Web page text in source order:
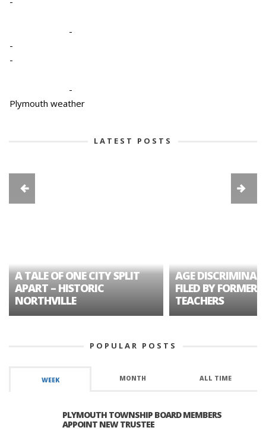
-
-
-
-
Plymouth weather
LATEST POSTS
A TALE OF ONE CITY SPLIT
APART – HISTORIC
NORTHVILLE
AGE
FILED BY FORMER
TEACHERS
POPULAR POSTS
WEEK MONTH ALL TIME
PLYMOUTH TOWNSHIP BOARD MEMBERS
APPOINT NEW TRUSTEE